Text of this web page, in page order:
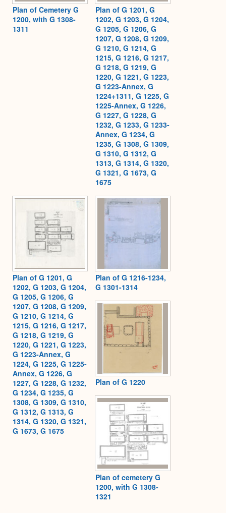
Plan of Cemetery G
1200, with G 1308-
1311
Plan of G 1201, G
1202, G 1203, G 1204,
G 1205, G 1206, G
1207, G 1208, G 1209,
G 1210, G 1214, G
1215, G 1216, G 1217,
G 1218, G 1219, G
1220, G 1221, G 1223,
G 1223-Annex, G
1224+1311, G 1225, G
1225-Annex, G 1226,
G 1227, G 1228, G
1232, G 1233, G 1233-
Annex, G 1234, G
1235, G 1308, G 1309,
G 1310, G 1312, G
1313, G 1314, G 1320,
G 1321, G 1673, G
1675
Plan of G 1201, G
1202, G 1203, G 1204,
G 1205, G 1206, G
1207, G 1208, G 1209,
G 1210, G 1214, G
1215, G 1216, G 1217,
G 1218, G 1219, G
1220, G 1221, G 1223,
G 1223-Annex, G
1224, G 1225, G 1225-
Annex, G 1226, G
1227, G 1228, G 1232,
G 1234, G 1235, G
1308, G 1309, G 1310,
G 1312, G 1313, G
1314, G 1320, G 1321,
G 1673, G 1675
Plan of G 1216-1234,
G 1301-1314
Plan of G 1220
Plan of cemetery G
1200, with G 1308-
1321